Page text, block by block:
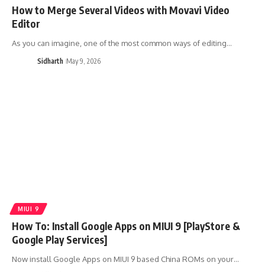
How to Merge Several Videos with Movavi Video
Editor
As you can imagine, one of the most common ways of editing…
Sidharth May 9, 2026
MIUI 9
How To: Install Google Apps on MIUI 9 [PlayStore &
Google Play Services]
Now install Google Apps on MIUI 9 based China ROMs on your…